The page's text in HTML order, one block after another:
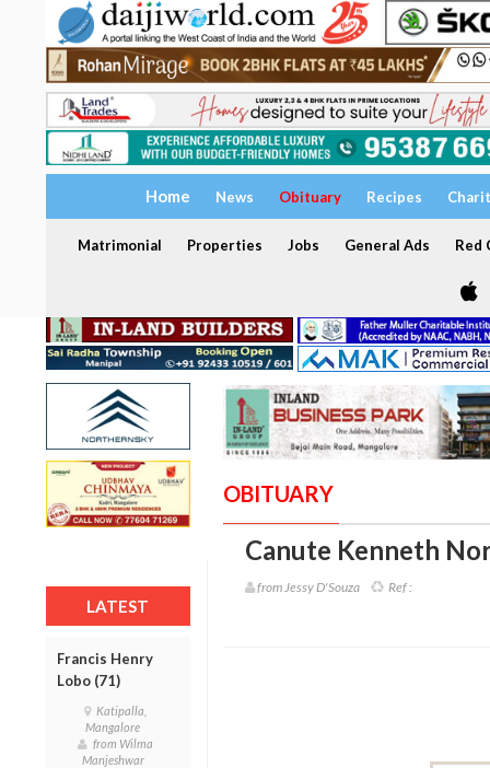
Home News Obituary Recipes
Matrimonial Properties Jobs General Ads Red
LATEST
Francis Henry
Lobo (71)
Katipalla,
Mangalore
from Wilma
Manjeshwar
OBITUARY
Canute Kenneth
from Jessy D'Souza Ref :